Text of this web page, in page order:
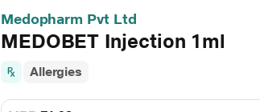
Medopharm Pvt Ltd
MEDOBET Injection 1ml
Allergies